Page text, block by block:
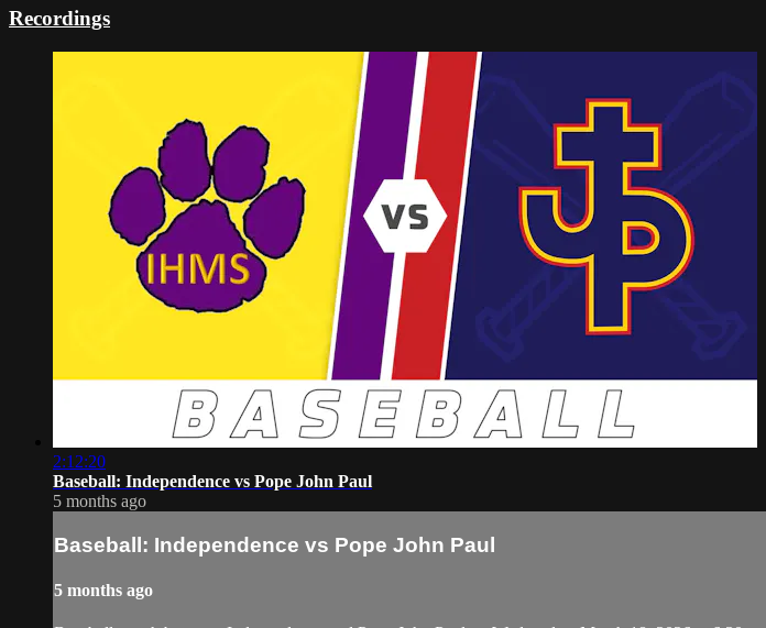
Recordings
2:12:20
Baseball: Independence vs Pope John Paul
5 months ago
Baseball: Independence vs Pope John Paul
5 months ago